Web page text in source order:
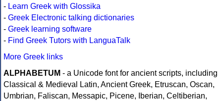
- Learn Greek with Glossika
- Greek Electronic talking dictionaries
- Greek learning software
- Find Greek Tutors with LanguaTalk
More Greek links
ALPHABETUM - a Unicode font for ancient scripts, including
Classical & Medieval Latin, Ancient Greek, Etruscan, Oscan,
Umbrian, Faliscan, Messapic, Picene, Iberian, Celtiberian,